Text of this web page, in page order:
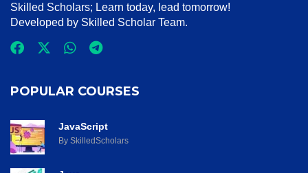
Skilled Scholars; Learn today, lead tomorrow!
Developed by Skilled Scholar Team.
POPULAR COURSES
JavaScript
By SkilledScholars